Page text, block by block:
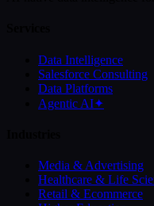
Data Intelligence
Salesforce Consulting
Data Platforms
Agentic AI✦
Media & Advertising
Healthcare & Life
Retail & Ecommerce